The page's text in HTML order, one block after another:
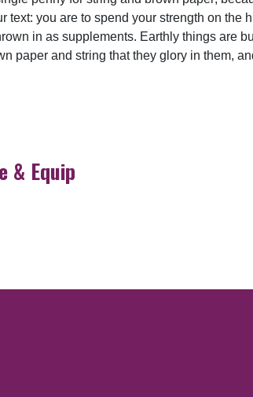
text: you are to spend your strength on the
in as supplements. Earthly things are
paper and string that they glory in them,
& Equip